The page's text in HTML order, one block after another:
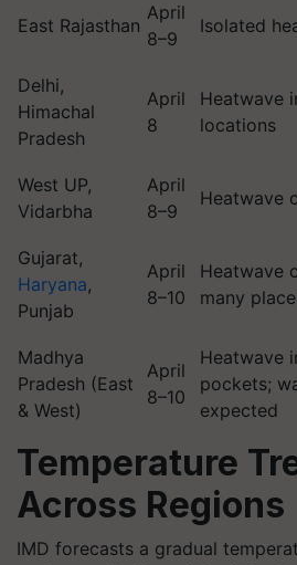
East Rajasthan
April
8–9
Isolated
Delhi,
Himachal
Pradesh
April
8
Heatwave
locations
West UP,
Vidarbha
April
8–9
Heatwave
Gujarat,
Haryana,
Punjab
April
8–10
Heatwave
many
Madhya
Pradesh (East
& West)
April
8–10
Heatwave
pockets;
expected
Temperature
Across Regions
IMD forecasts a gradual